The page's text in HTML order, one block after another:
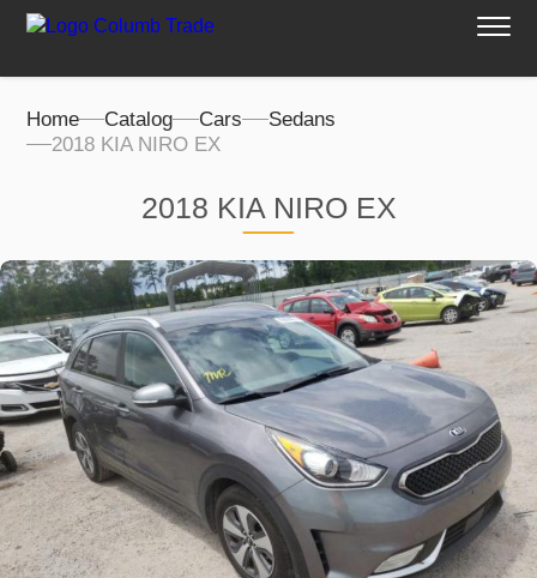
Home Catalog Cars
Sedans
2018 KIA NIRO EX
2018 KIA NIRO EX